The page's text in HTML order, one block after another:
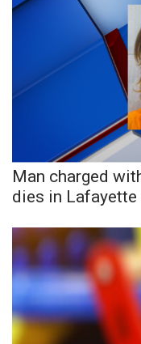
2025 Obituaries
2023 – 2024
Pets Without
Big Deals
WCBI Medical
Find A Job
CHANNELS
WCBI Channel
Man charged
dies in Lafayette